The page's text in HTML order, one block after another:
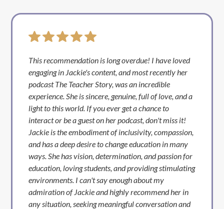
This recommendation is long overdue! I have loved
engaging in Jackie's content, and most recently her
podcast The Teacher Story, was an incredible
experience. She is sincere, genuine, full of love, and a
light to this world. If you ever get a chance to
interact or be a guest on her podcast, don't miss it!
Jackie is the embodiment of inclusivity, compassion,
and has a deep desire to change education in many
ways. She has vision, determination, and passion for
education, loving students, and providing stimulating
environments. I can't say enough about my
admiration of Jackie and highly recommend her in
any situation, seeking meaningful conversation and